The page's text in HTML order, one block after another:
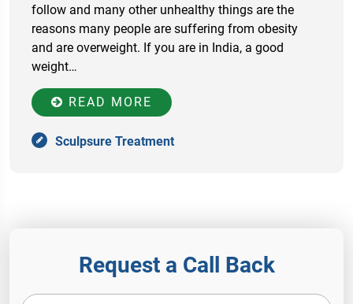
follow and many other unhealthy things are the
reasons many people are suffering from obesity
and are overweight. If you are in India, a good
weight…
READ MORE
Sculpsure Treatment
Request a Call Back